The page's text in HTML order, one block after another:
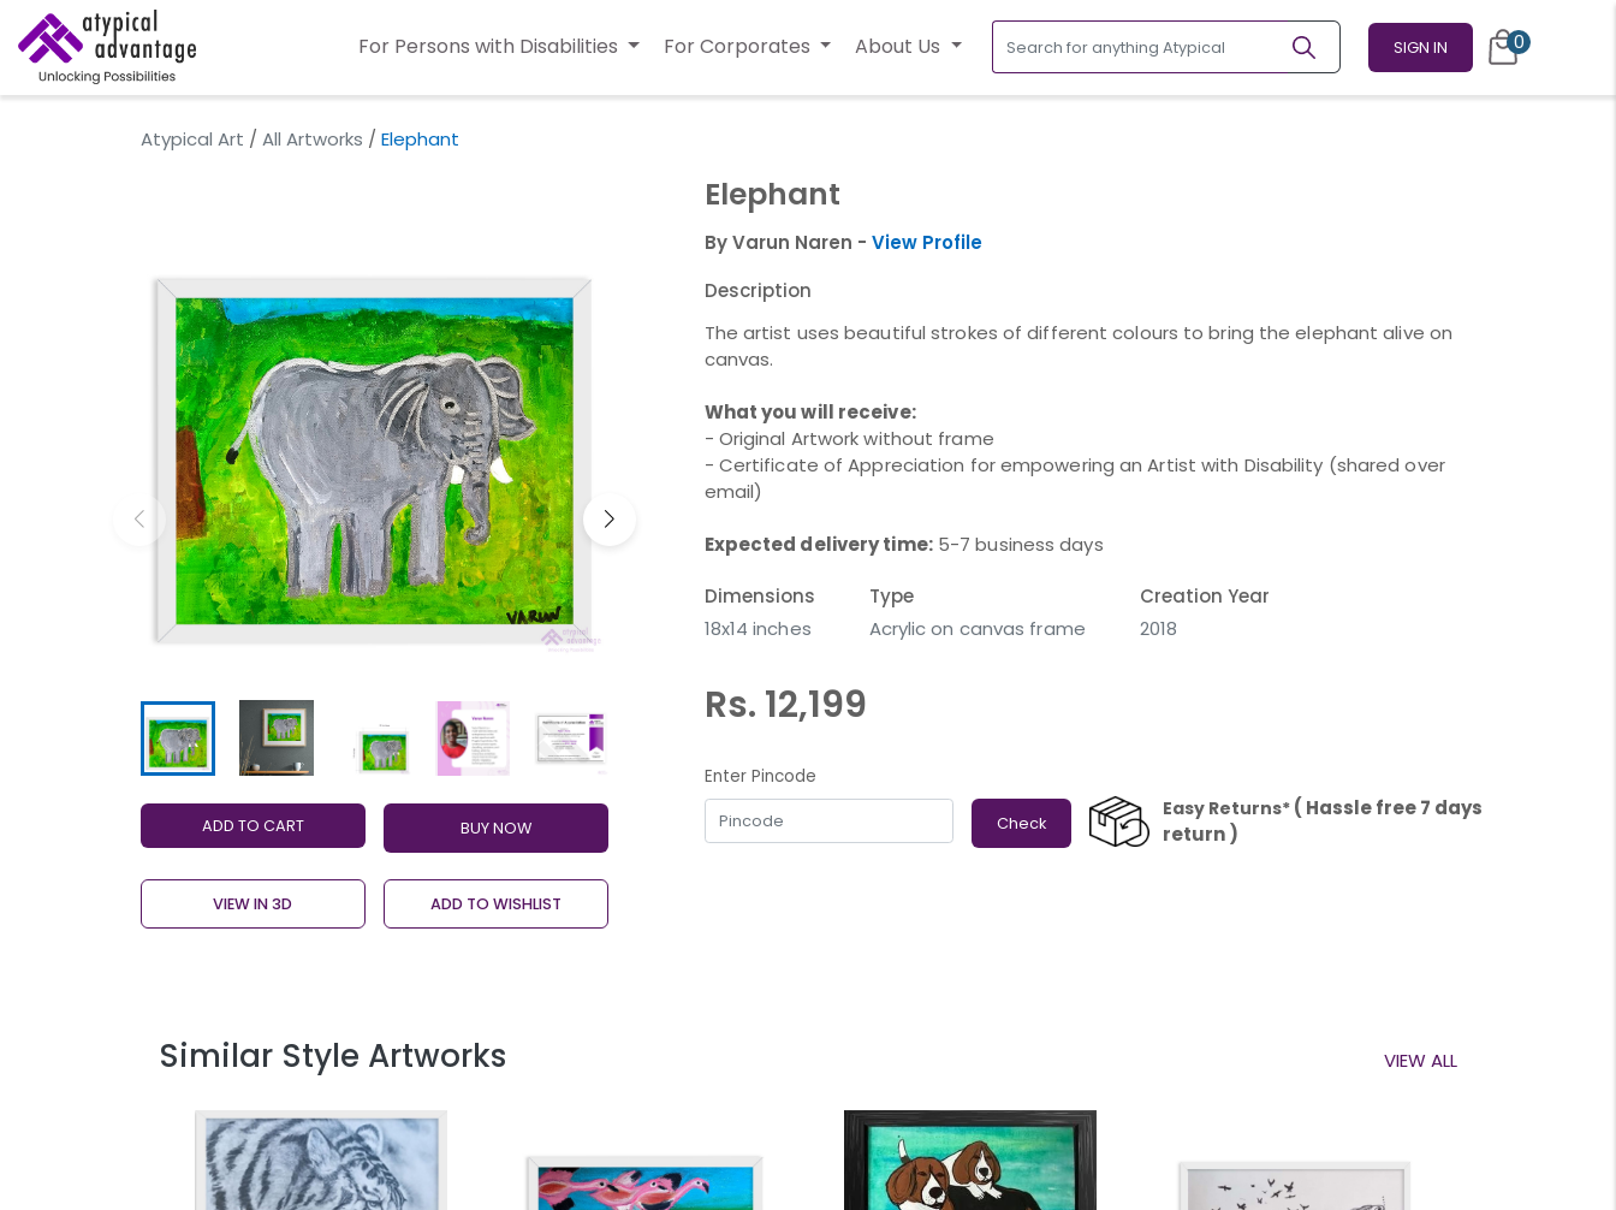
For Persons with Disabilities For Corporates About Us SIGN IN 0
Atypical Art / All Artworks / Elephant
ADD TO CART
VIEW IN 3D ADD TO WISHLIST
Elephant
By Varun Naren - View Profile
Description
The artist uses beautiful strokes of different colours to bring the elephant alive on
canvas.
What you will receive:
- Original Artwork without frame
- Certificate of Appreciation for empowering an Artist with Disability (shared over
email)
Expected delivery time:5-7 business days
Dimensions
18x14 inches
Type
Acrylic on canvas frame
Creation Year
2018
Rs. 12,199
Enter Pincode
Check
Easy Returns* ( Hassle free 7 days
return )
Similar Style Artworks VIEW ALL